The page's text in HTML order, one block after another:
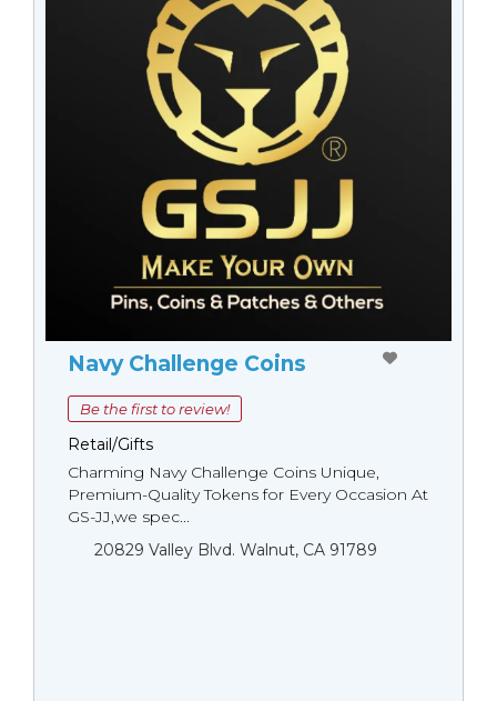
Navy Challenge Coins
Be the first to review!
Retail/Gifts
Charming Navy Challenge Coins Unique,
Premium-Quality Tokens for Every Occasion At
GS-JJ,we spec...
20829 Valley Blvd. Walnut, CA 91789